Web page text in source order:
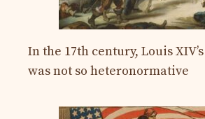
In the 17th century, Louis
was not so heteronormative